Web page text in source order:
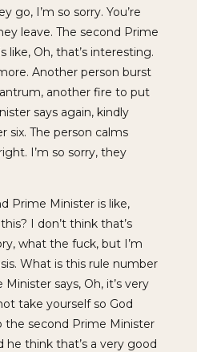
go, I’m so sorry. You’re
leave. The second Prime
like, Oh, that’s interesting.
Another person burst
another fire to put
says again, kindly
six. The person calms
I’m so sorry, they
Prime Minister is like,
I don’t think that’s
what the fuck, but I’m
What is this rule number
says, Oh, it’s very
take yourself so God
the second Prime Minister
think that’s a very good